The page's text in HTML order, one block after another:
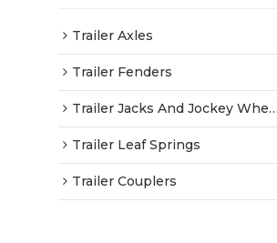
Trailer Axles
Trailer Fenders
Trailer Jacks And Jockey Wheels
Trailer Leaf Springs
Trailer Couplers